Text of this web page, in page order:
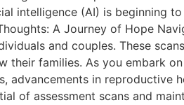
intelligence (AI) is beginning
A Journey of Hope
and couples. These
their families. As you embark
advancements in reproductive
of assessment scans and